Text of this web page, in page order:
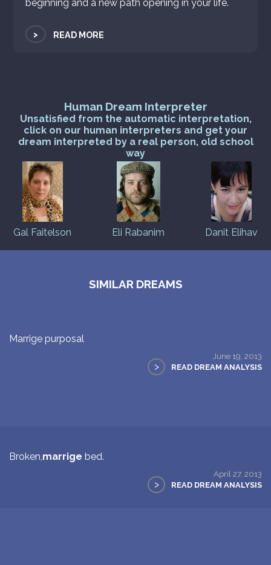
beginning and a new path opening in your life.
> READ MORE
Human Dream Interpreter
Unsatisfied from the automatic interpretation,
click on our human interpreters and get your
dream interpreted by a real person, old school
way
Gal Faitelson Eli Rabanim Danit Elihav
SIMILAR DREAMS
Marrige purposal
June 19, 2013
> READ DREAM ANALYSIS
Broken, marrige bed.
April 27, 2013
> READ DREAM ANALYSIS